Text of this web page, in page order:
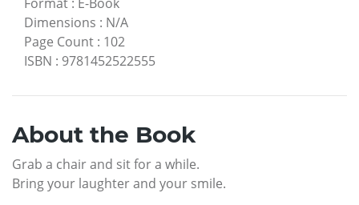
Dimensions : N/A
Page Count : 102
ISBN : 9781452522555
About the Book
Grab a chair and sit for a while.
Bring your laughter and your smile.